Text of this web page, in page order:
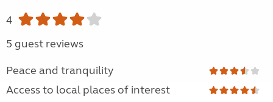
4
5 guest reviews
Peace and tranquility
Access to local places of interest